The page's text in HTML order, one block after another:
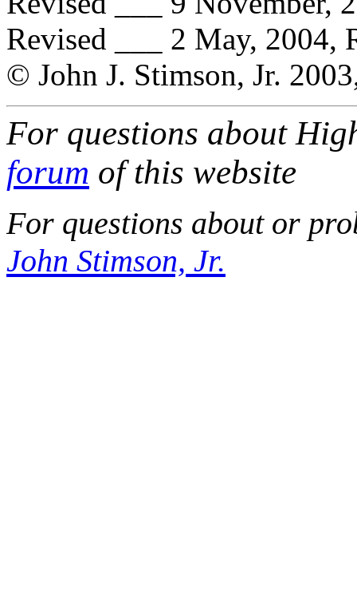
Revised ___ 2 May, 2004,
© John J. Stimson, Jr.
For questions about
forum of this website
For questions about or
John Stimson, Jr.